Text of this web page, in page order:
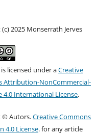
2025 Monserrath Jerves
licensed under aCreative
Attribution-NonCommercial-
4.0 International License.
© Autors.Creative Commons
4.0 License. for any article